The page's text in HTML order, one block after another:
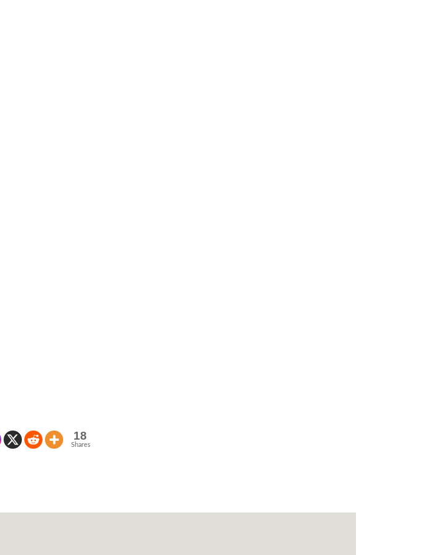
18
Shares